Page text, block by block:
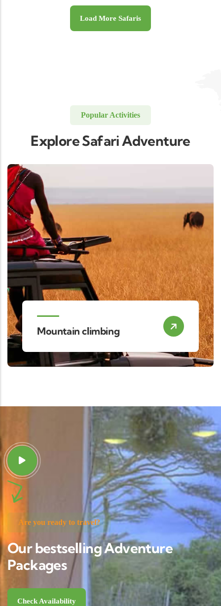
Load More Safaris
Popular Activities
Explore Safari Adventure
Mountain climbing
Are you ready to travel?
Our bestselling Adventure
Packages
Check Availability